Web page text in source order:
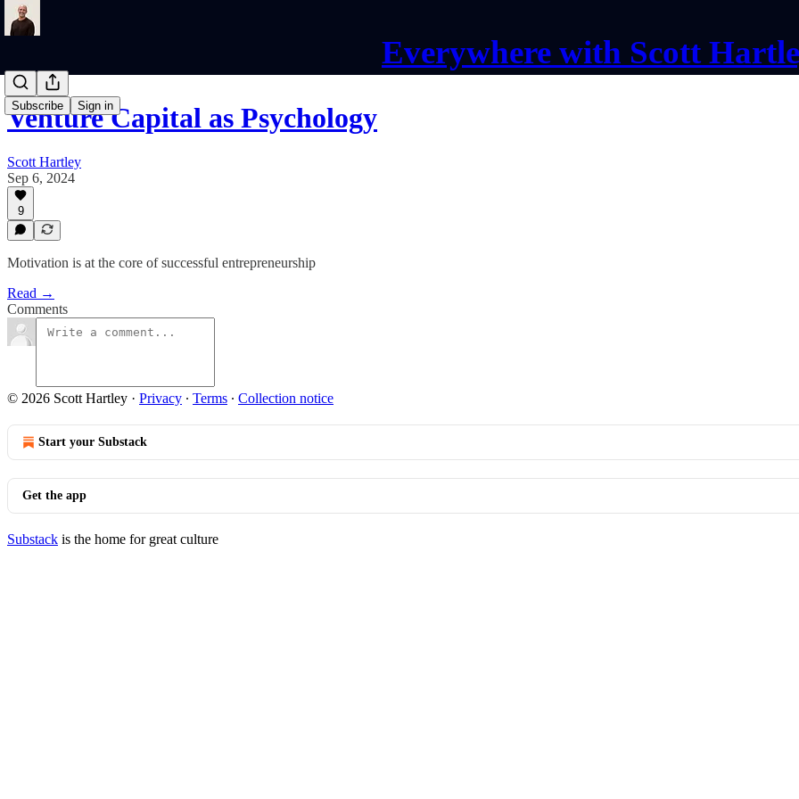
Everywhere with Scott
Subscribe Sign in
Venture Capital as Psychology
Scott Hartley
Sep 6, 2024
9
Motivation is at the core of successful entrepreneurship
Read →
Comments
© 2026 Scott Hartley · Privacy ∙ Terms ∙ Collection notice
Start your Substack
Get the app
Substack is the home for great culture